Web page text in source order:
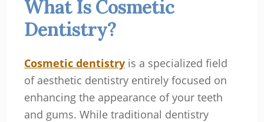
What Is Cosmetic
Dentistry?
Cosmetic dentistryis a specialized field
of aesthetic dentistry entirely focused on
enhancing the appearance of your teeth
and gums. While traditional dentistry